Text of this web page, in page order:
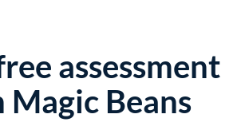
assessment
Beans